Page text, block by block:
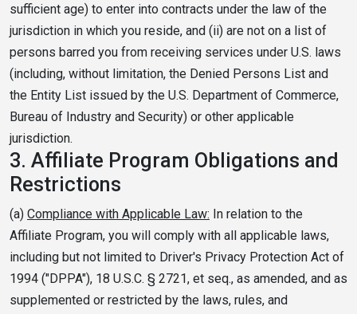
sufficient age) to enter into contracts under the law of the
jurisdiction in which you reside, and (ii) are not on a list of
persons barred you from receiving services under U.S. laws
(including, without limitation, the Denied Persons List and
the Entity List issued by the U.S. Department of Commerce,
Bureau of Industry and Security) or other applicable
jurisdiction.
3. Affiliate Program Obligations and
Restrictions
(a) Compliance with Applicable Law: In relation to the
Affiliate Program, you will comply with all applicable laws,
including but not limited to Driver's Privacy Protection Act of
1994 ("DPPA"), 18 U.S.C. § 2721, et seq., as amended, and as
supplemented or restricted by the laws, rules, and